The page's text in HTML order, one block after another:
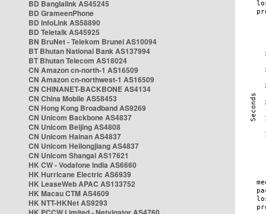
BD Banglalink AS45245
BD GrameenPhone
BD InfoLink AS58890
BD Teletalk AS45925
BN BruNet - Telekom Brunei AS10094
BT Bhutan National Bank AS137994
BT Bhutan Telecom AS18024
CN Amazon cn-north-1 AS16509
CN Amazon cn-northwest-1 AS16509
CN CHINANET-BACKBONE AS4134
CN China Mobile AS58453
CN Hong Kong Broadband AS9269
CN Unicom Backbone AS4837
CN Unicom Beijing AS4808
CN Unicom Hainan AS4837
CN Unicom Heilongjiang AS4837
CN Unicom Shangai AS17621
HK CW - Vodafone India AS6660
HK Hurricane Electric AS6939
HK LeaseWeb APAC AS133752
HK Macau CTM AS4609
HK NTT-HKNet AS9293